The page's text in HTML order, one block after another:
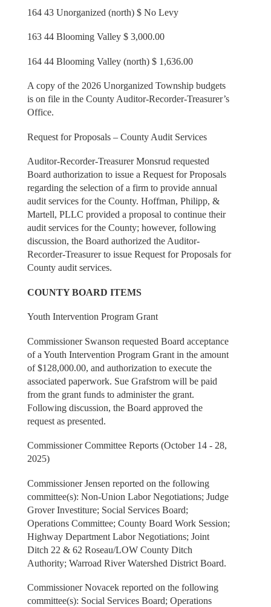
164 43 Unorganized (north) $ No Levy
163 44 Blooming Valley $ 3,000.00
164 44 Blooming Valley (north) $ 1,636.00
A copy of the 2026 Unorganized Township budgets
is on file in the County Auditor-Recorder-Treasurer’s
Office.
Request for Proposals – County Audit Services
Auditor-Recorder-Treasurer Monsrud requested
Board authorization to issue a Request for Proposals
regarding the selection of a firm to provide annual
audit services for the County. Hoffman, Philipp, &
Martell, PLLC provided a proposal to continue their
audit services for the County; however, following
discussion, the Board authorized the Auditor-
Recorder-Treasurer to issue Request for Proposals for
County audit services.
COUNTY BOARD ITEMS
Youth Intervention Program Grant
Commissioner Swanson requested Board acceptance
of a Youth Intervention Program Grant in the amount
of $128,000.00, and authorization to execute the
associated paperwork. Sue Grafstrom will be paid
from the grant funds to administer the grant.
Following discussion, the Board approved the
request as presented.
Commissioner Committee Reports (October 14 - 28,
2025)
Commissioner Jensen reported on the following
committee(s): Non-Union Labor Negotiations; Judge
Grover Investiture; Social Services Board;
Operations Committee; County Board Work Session;
Highway Department Labor Negotiations; Joint
Ditch 22 & 62 Roseau/LOW County Ditch
Authority; Warroad River Watershed District Board.
Commissioner Novacek reported on the following
committee(s): Social Services Board; Operations